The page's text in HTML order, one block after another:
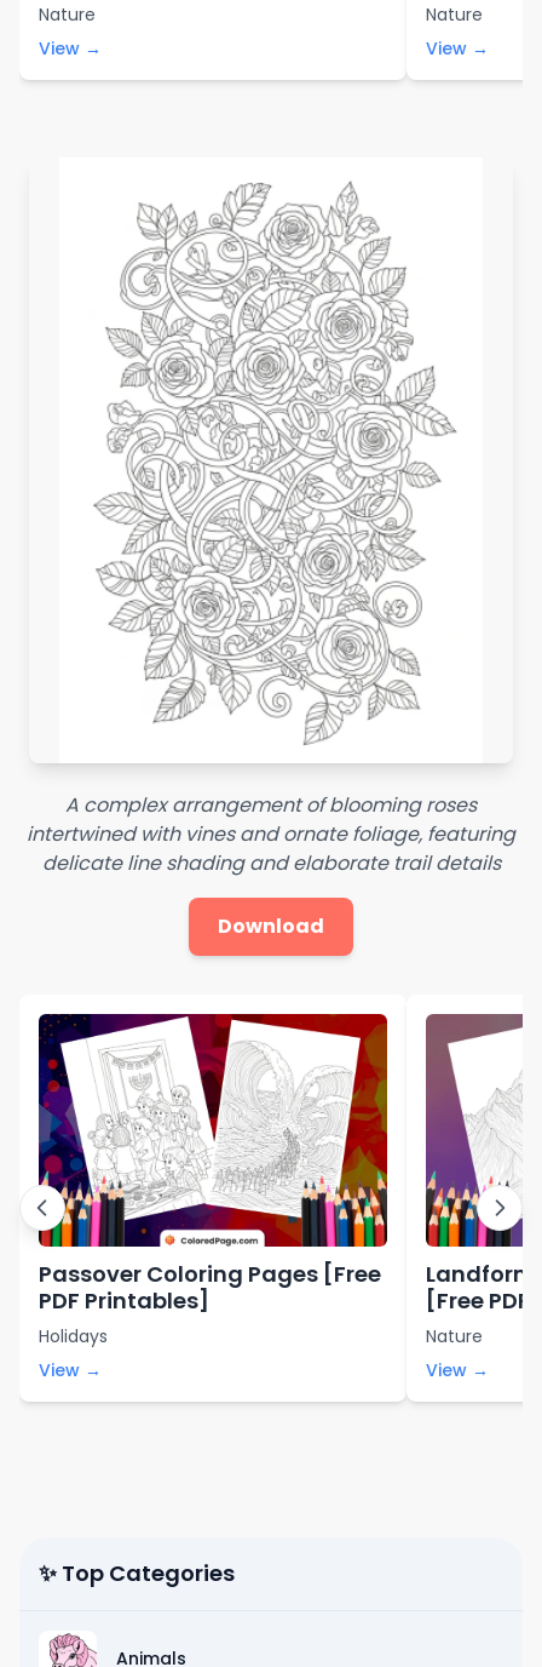
Nature
View →
Nature
View →
A complex arrangement of blooming roses
intertwined with vines and ornate foliage, featuring
delicate line shading and elaborate trail details
Download
Passover Coloring Pages [Free
PDF Printables]
Holidays
View →
[Free
Nature
View →
✨ Top Categories
Animals